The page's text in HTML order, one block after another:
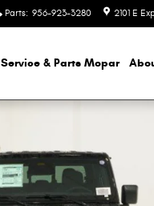
Parts: 956-923-3280 2101 E
Service & Parts Mopar